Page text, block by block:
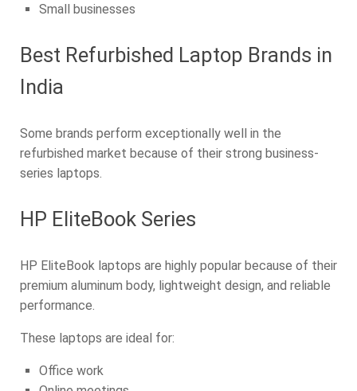
Small businesses
Best Refurbished Laptop Brands in
India
Some brands perform exceptionally well in the
refurbished market because of their strong business-
series laptops.
HP EliteBook Series
HP EliteBook laptops are highly popular because of their
premium aluminum body, lightweight design, and reliable
performance.
These laptops are ideal for:
Office work